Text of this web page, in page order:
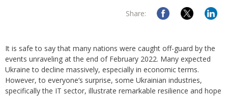
Share:
It is safe to say that many nations were caught off-guard by the
events unraveling at the end of February 2022. Many expected
Ukraine to decline massively, especially in economic terms.
However, to everyone’s surprise, some Ukrainian industries,
specifically the IT sector, illustrate remarkable resilience and hope